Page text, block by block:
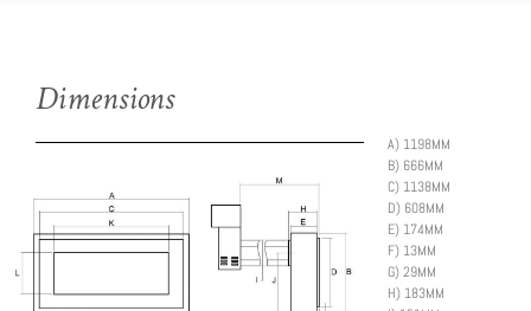
Dimensions
A) 1198MM
B) 666MM
C) 1138MM
D) 608MM
E) 174MM
F) 13MM
G)29MM
H) 183MM